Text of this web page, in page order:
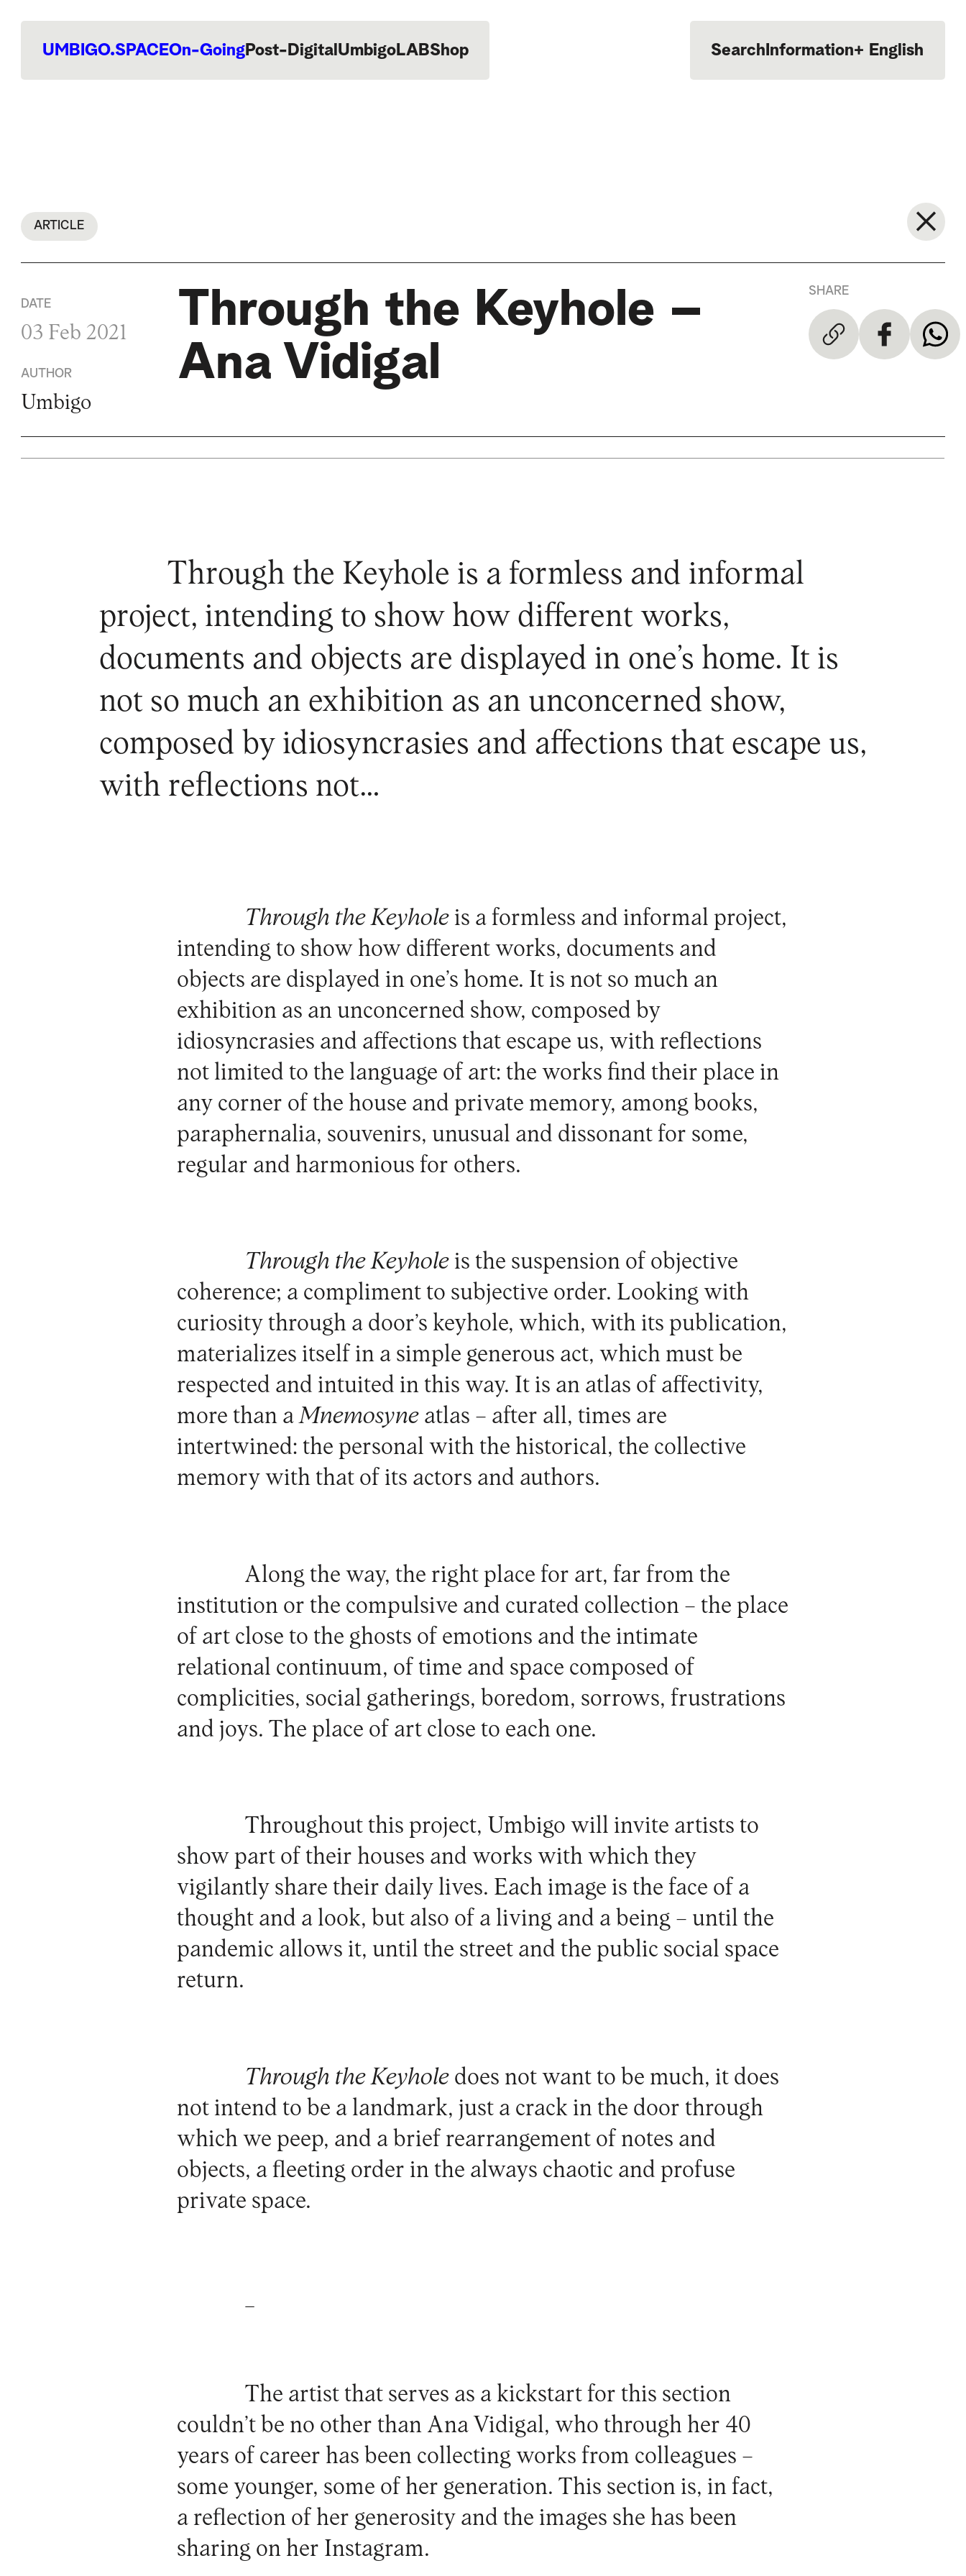
UMBIGO.SPACEOn-GoingPost-Digital UmbigoLABShop Search Information+ English
Português
ARTICLE
DATE
03 Feb 2021
AUTHOR
Umbigo
Through the Keyhole –
Ana Vidigal
SHARE
Through the Keyhole is a formless and informal
project, intending to show how different works,
documents and objects are displayed in one’s home. It is
not so much an exhibition as an unconcerned show,
composed by idiosyncrasies and affections that escape us,
with reflections not…
Through the Keyhole is a formless and informal project,
intending to show how different works, documents and
objects are displayed in one’s home. It is not so much an
exhibition as an unconcerned show, composed by
idiosyncrasies and affections that escape us, with reflections
not limited to the language of art: the works find their place in
any corner of the house and private memory, among books,
paraphernalia, souvenirs, unusual and dissonant for some,
regular and harmonious for others.
Through the Keyhole is the suspension of objective
coherence; a compliment to subjective order. Looking with
curiosity through a door’s keyhole, which, with its publication,
materializes itself in a simple generous act, which must be
respected and intuited in this way. It is an atlas of affectivity,
more than aMnemosyne atlas – after all, times are
intertwined: the personal with the historical, the collective
memory with that of its actors and authors.
Along the way, the right place for art, far from the
institution or the compulsive and curated collection – the place
of art close to the ghosts of emotions and the intimate
relational continuum, of time and space composed of
complicities, social gatherings, boredom, sorrows, frustrations
and joys. The place of art close to each one.
Throughout this project, Umbigo will invite artists to
show part of their houses and works with which they
vigilantly share their daily lives. Each image is the face of a
thought and a look, but also of a living and a being – until the
pandemic allows it, until the street and the public social space
return.
Through the Keyhole does not want to be much, it does
not intend to be a landmark, just a crack in the door through
which we peep, and a brief rearrangement of notes and
objects, a fleeting order in the always chaotic and profuse
private space.
The artist that serves as a kickstart for this section
couldn’t be no other than Ana Vidigal, who through her 40
years of career has been collecting works from colleagues –
some younger, some of her generation. This section is, in fact,
a reflection of her generosity and the images she has been
sharing on her Instagram.